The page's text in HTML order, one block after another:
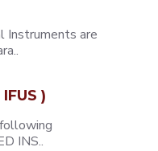
Instruments are
)
INS..